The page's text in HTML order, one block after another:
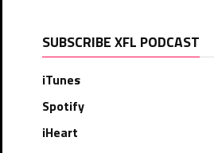
SUBSCRIBE XFL PODCAST
iTunes
Spotify
iHeart